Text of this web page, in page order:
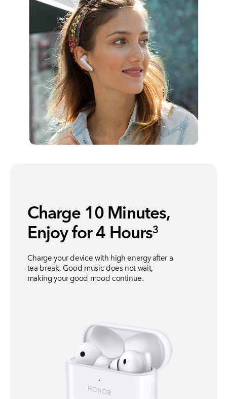
Charge 10 Minutes,
Enjoy for 4 Hours3
Charge your device with high energy after a
tea break. Good music does not wait,
making your good mood continue.